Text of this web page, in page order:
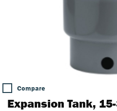
Compare
Expansion Tank,